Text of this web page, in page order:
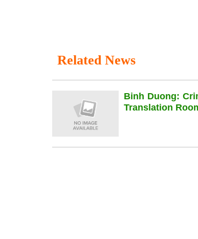
Related News
Binh Duong:
Translation